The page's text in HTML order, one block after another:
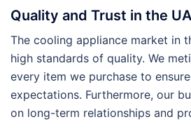
Quality and Trust in the
The cooling appliance market in
high standards of quality. We
every item we purchase to
expectations. Furthermore, our
on long-term relationships and